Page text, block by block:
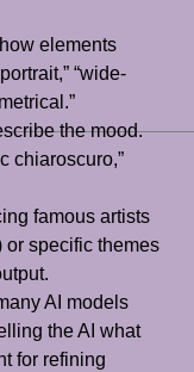
elements
“wide-
the mood.
chiaroscuro,”
famous artists
or specific themes
AI models
the AI what
for refining